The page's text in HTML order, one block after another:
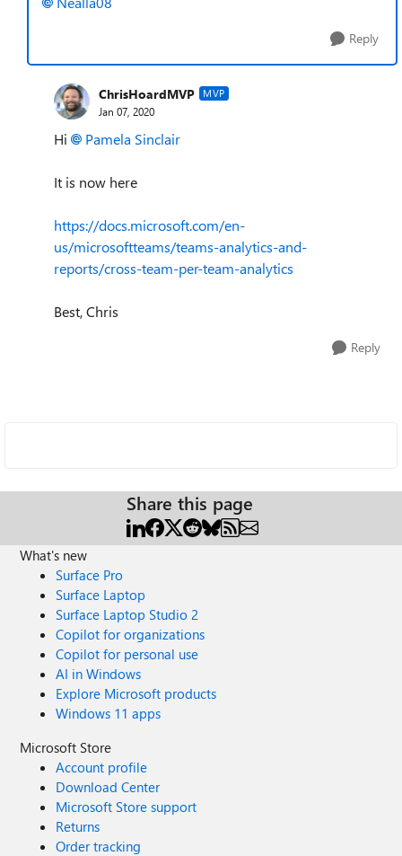
Reply
ChrisHoardMVP MVP
Jan 07, 2020
Hi Pamela Sinclair
It is now here
https://docs.microsoft.com/en-
us/microsoftteams/teams-analytics-and-
reports/cross-team-per-team-analytics
Best, Chris
Reply
Share this page
What's new
Surface Pro
Surface Laptop
Surface Laptop Studio 2
Copilot for organizations
Copilot for personal use
AI in Windows
Explore Microsoft products
Windows 11 apps
Microsoft Store
Account profile
Download Center
Microsoft Store support
Returns
Order tracking